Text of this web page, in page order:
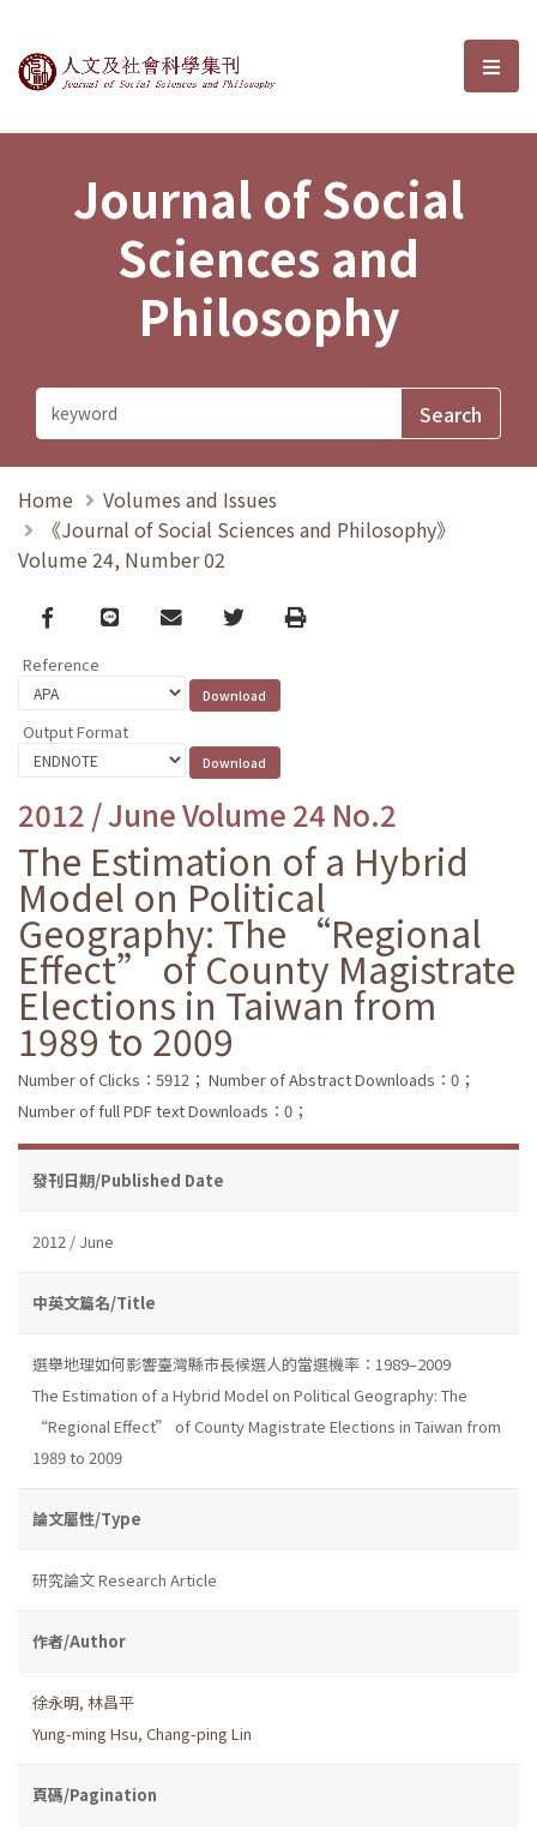
Journal of Social Sciences and選
Journal of Social
Sciences and
Philosophy
Home
Volumes and Issues
《Journal of Social Sciences and Philosophy》
Volume 24, Number 02
Facebook
line email TwitterPrint
Reference
Output Format
2012 / June Volume 24 No.2
The Estimation of a Hybrid
Model on Political
Geography: The “Regional
Effect” of County Magistrate
Elections in Taiwan from
1989 to 2009
Number of Clicks：5912； Number of Abstract Downloads：0；
Number of full PDF text Downloads：0；
發刊日期/Published Date
2012 / June
中英文篇名/Title
選舉地理如何影響臺灣縣市長候選人的當選機率：1989–2009
The Estimation of a Hybrid Model on Political Geography: The
“Regional Effect” of County Magistrate Elections in Taiwan from
1989 to 2009
論文屬性/Type
研究論文 Research Article
作者/Author
徐永明, 林昌平
Yung-ming Hsu, Chang-ping Lin
頁碼/Pagination